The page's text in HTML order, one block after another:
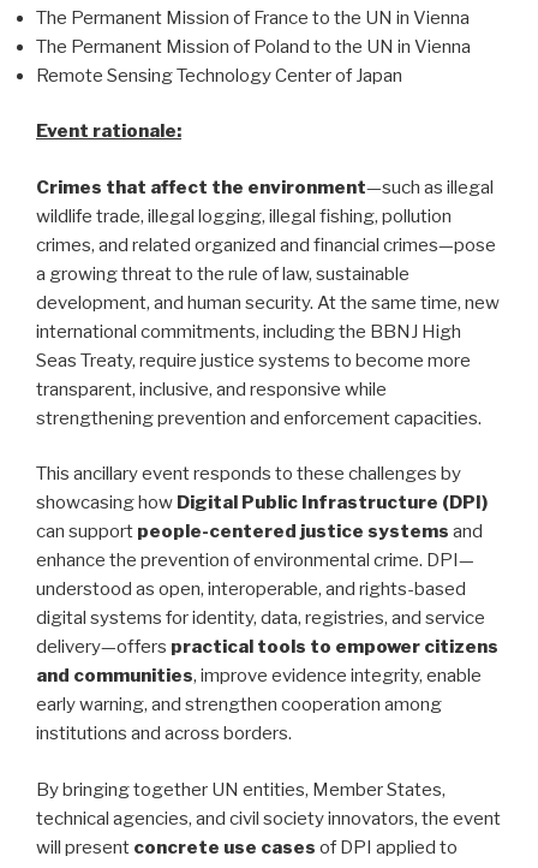
The Permanent Mission of France to the UN in Vienna
The Permanent Mission of Poland to the UN in Vienna
Remote Sensing Technology Center of Japan
Event rationale:
Crimes that affect the environment—such as illegal
wildlife trade, illegal logging, illegal fishing, pollution
crimes, and related organized and financial crimes—pose
a growing threat to the rule of law, sustainable
development, and human security. At the same time, new
international commitments, including the BBNJ High
Seas Treaty, require justice systems to become more
transparent, inclusive, and responsive while
strengthening prevention and enforcement capacities.
This ancillary event responds to these challenges by
showcasing how Digital Public Infrastructure (DPI)
can support people-centered justice systems and
enhance the prevention of environmental crime. DPI—
understood as open, interoperable, and rights-based
digital systems for identity, data, registries, and service
delivery—offers practical tools to empower citizens
and communities, improve evidence integrity, enable
early warning, and strengthen cooperation among
institutions and across borders.
By bringing together UN entities, Member States,
technical agencies, and civil society innovators, the event
will present concrete use cases of DPI applied to